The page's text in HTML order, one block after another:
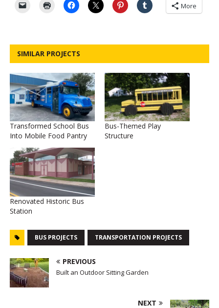
More
SIMILAR PROJECTS
Transformed School Bus
Into Mobile Food Pantry
Bus-Themed Play
Structure
Renovated Historic Bus
Station
BUS PROJECTS TRANSPORTATION PROJECTS
PREVIOUS
Built an Outdoor Sitting Garden
NEXT